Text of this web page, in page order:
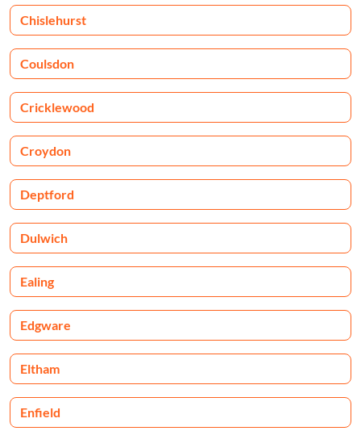
Chislehurst
Coulsdon
Cricklewood
Croydon
Deptford
Dulwich
Ealing
Edgware
Eltham
Enfield